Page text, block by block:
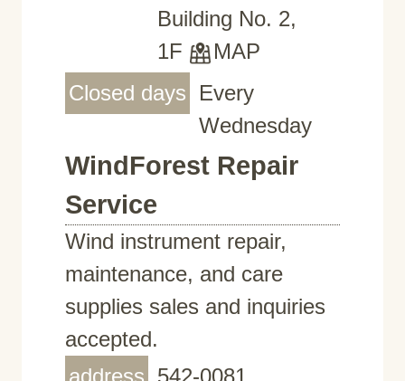
Building No. 2,
1F
MAP
Closed days
Every
Wednesday
WindForest Repair
Service
Wind instrument repair,
maintenance, and care
supplies sales and inquiries
accepted.
address 542-0081